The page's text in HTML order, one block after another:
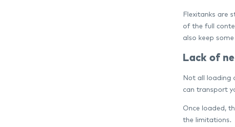
Flexitanks are
of the full
also keep
Lack of
Not all loading
can transport
Once loaded,
the limitations.